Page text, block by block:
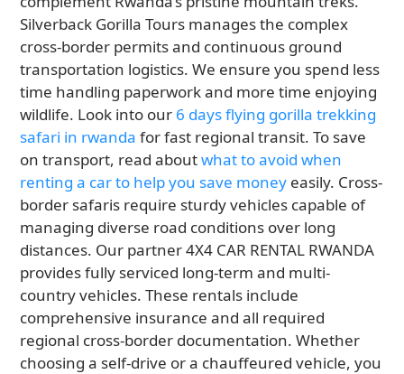
Silverback Gorilla Tours manages the complex
cross-border permits and continuous ground
transportation logistics. We ensure you spend less
time handling paperwork and more time enjoying
wildlife. Look into our 6 days flying gorilla trekking
safari in rwanda for fast regional transit. To save
on transport, read aboutwhat to avoid when
renting a car to help you save money easily. Cross-
border safaris require sturdy vehicles capable of
managing diverse road conditions over long
distances. Our partner 4X4 CAR RENTAL RWANDA
provides fully serviced long-term and multi-
country vehicles. These rentals include
comprehensive insurance and all required
regional cross-border documentation. Whether
choosing a self-drive or a chauffeured vehicle, you